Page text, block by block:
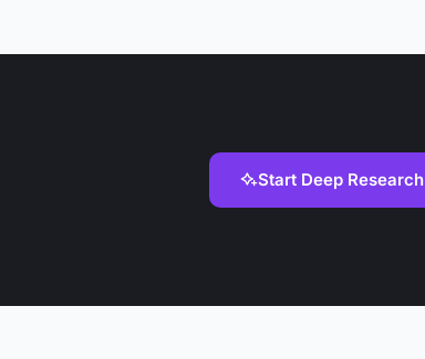
Start Deep Research